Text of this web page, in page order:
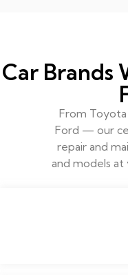
Car Brands
From Toyota
Ford — our
repair and
and models at